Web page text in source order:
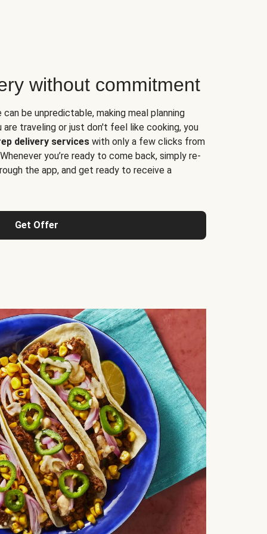
without commitment
be unpredictable, making meal planning
are traveling or just don't feel like cooking, you
delivery services with only a few clicks from
you’re ready to come back, simply re-
the app, and get ready to receive a
Get Offer